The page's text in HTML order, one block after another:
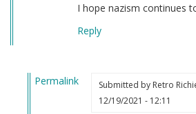
I hope nazism continues
Reply
Permalink
Submitted by Retro
12/19/2021 - 12:11